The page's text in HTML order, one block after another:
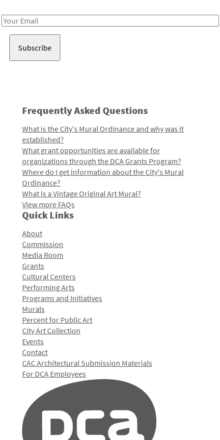
Email
Frequently Asked Questions
What is the City's Mural Ordinance and why was it
established?
What grant opportunities are available for
organizations through the DCA Grants Program?
Where do I get information about the City's Mural
Ordinance?
What is a Vintage Original Art Mural?
View more FAQs
Quick Links
About
Commission
Media Room
Grants
Cultural Centers
Performing Arts
Programs and Initiatives
Murals
Percent for Public Art
City Art Collection
Events
Contact
CAC Architectural Submission Materials
For DCA Employees